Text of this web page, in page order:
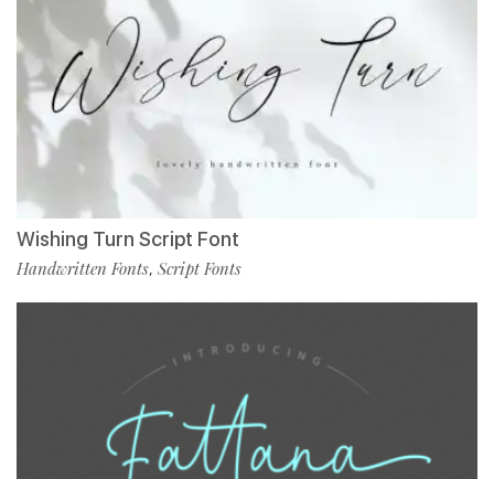
Wishing Turn Script Font
Handwritten Fonts, Script Fonts